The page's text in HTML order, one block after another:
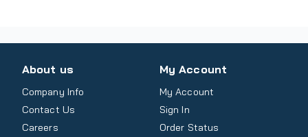
About us
Company Info
Contact Us
Careers
My Account
My Account
Sign In
Order Status